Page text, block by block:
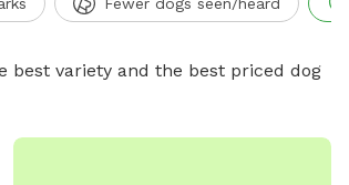
best variety and the best priced dog